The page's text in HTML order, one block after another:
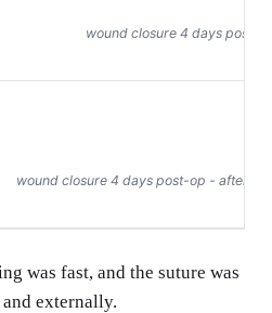
wound closure 4 days post-
wound closure 4 days post-op - after
was fast, and the suture was
externally.